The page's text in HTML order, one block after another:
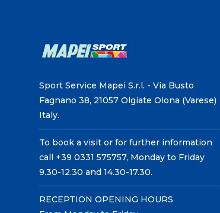
Sport Service Mapei S.r.l. - Via Busto
Fagnano 38, 21057 Olgiate Olona (Varese)
Italy.
To book a visit or for further information
call +39 0331 575757, Monday to Friday
9.30-12.30 and 14.30-17.30.
RECEPTION OPENING HOURS